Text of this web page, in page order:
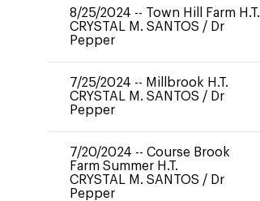
8/25/2024 -- Town Hill Farm H.T.
CRYSTAL M. SANTOS / Dr
Pepper
7/25/2024 -- Millbrook H.T.
CRYSTAL M. SANTOS / Dr
Pepper
7/20/2024 -- Course Brook
Farm Summer H.T.
CRYSTAL M. SANTOS / Dr
Pepper